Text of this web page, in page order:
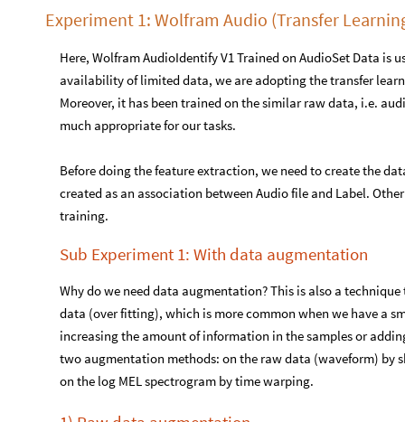
Experiment 1: Wolfram Audio (Transfer
Here, Wolfram AudioIdentify V1 Trained on AudioSet Data is
availability of limited data, we are adopting the transfer
Moreover, it has been trained on the similar raw data, i.e.
much appropriate for our tasks.
Before doing the feature extraction, we need to create the
created as an association between Audio file and Label.
training.
Sub Experiment 1: With data augmentation
Why do we need data augmentation? This is also a
data (over fitting), which is more common when we have a
increasing the amount of information in the samples or
two augmentation methods: on the raw data (waveform) by
on the log MEL spectrogram by time warping.